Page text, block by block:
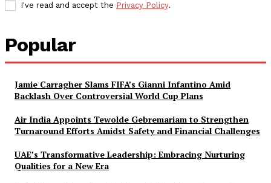
I've read and accept the Privacy Policy.
Popular
Jamie Carragher Slams FIFA’s Gianni Infantino Amid
Backlash Over Controversial World Cup Plans
Air India Appoints Tewolde Gebremariam to Strengthen
Turnaround Efforts Amidst Safety and Financial Challenges
UAE’s Transformative Leadership: Embracing Nurturing
Qualities for a New Era